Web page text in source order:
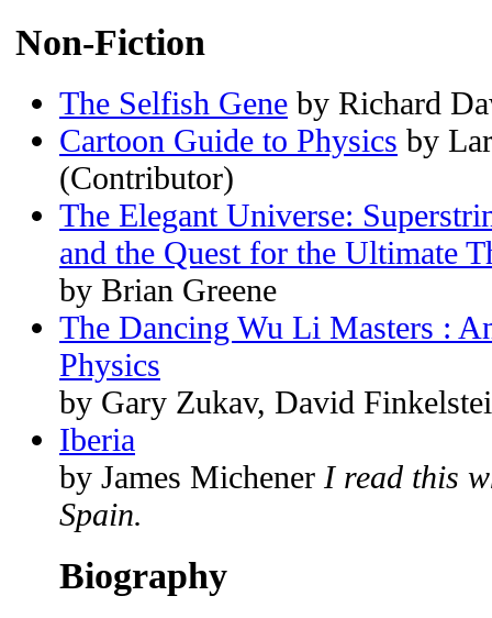
Non-Fiction
The Selfish Gene by Richard
Cartoon Guide to Physics by
(Contributor)
The Elegant Universe:
and the Quest for the Ultimate
by Brian Greene
The Dancing Wu Li Masters :
Physics
by Gary Zukav, David
Iberia
by James Michener I read this
Spain.
Biography